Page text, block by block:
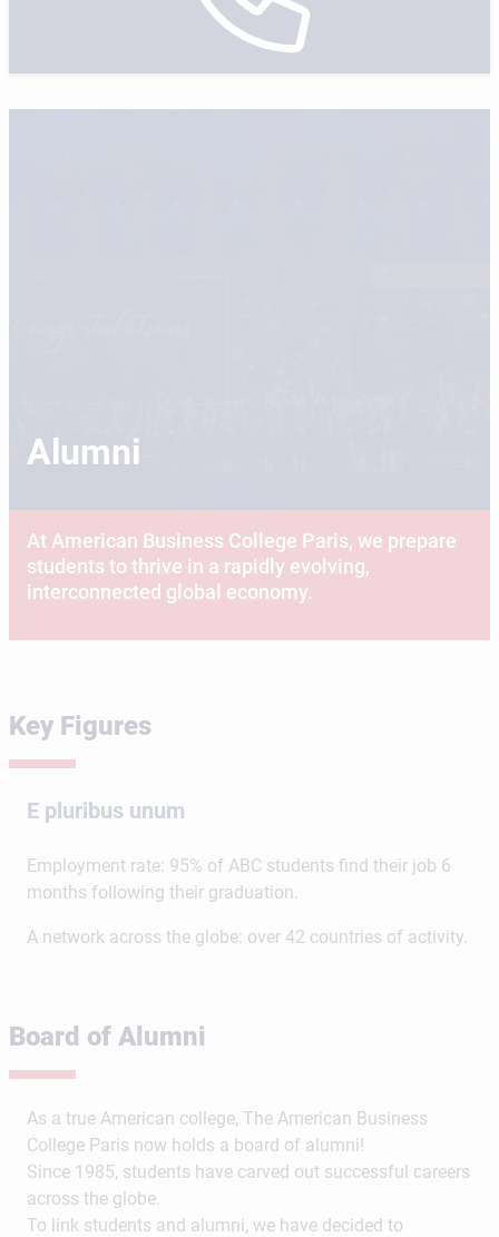
Alumni
At American Business College Paris, we prepare
students to thrive in a rapidly evolving,
interconnected global economy.
Key Figures
E pluribus unum
Employment rate: 95% of ABC students find their job 6
months following their graduation.
A network across the globe: over 42 countries of activity.
Board of Alumni
As a true American college, The American Business
College Paris now holds a board of alumni!
Since 1985, students have carved out successful careers
across the globe.
To link students and alumni, we have decided to